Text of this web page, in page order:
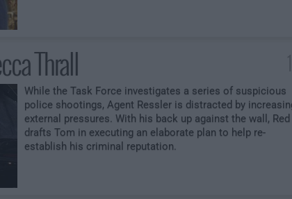
Thrall
While the Task Force investigates a series of suspicious
police shootings, Agent Ressler is distracted by
external pressures. With his back up against the wall, Red
drafts Tom in executing an elaborate plan to help re-
establish his criminal reputation.